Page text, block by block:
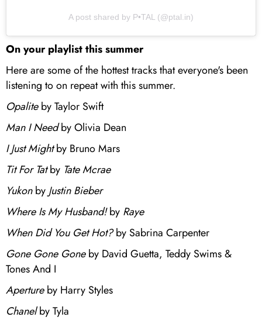
A post shared by P•TAL (@ptal.in)
On your playlist this summer
Here are some of the hottest tracks that everyone's been
listening to on repeat with this summer.
Opaliteby Taylor Swift
Man I Needby Olivia Dean
I Just Mightby Bruno Mars
Tit For Tatby Tate Mcrae
Yukonby Justin Bieber
Where Is My Husband!by Raye
When Did You Get Hot?by Sabrina Carpenter
Gone Gone Goneby David Guetta, Teddy Swims &
Tones And I
Apertureby Harry Styles
Chanelby Tyla